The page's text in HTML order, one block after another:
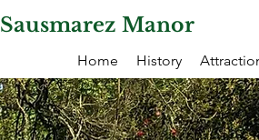
Home History
Sausmarez Manor